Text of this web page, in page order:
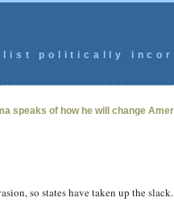
politically
speaks of how he will change
so states have taken up the